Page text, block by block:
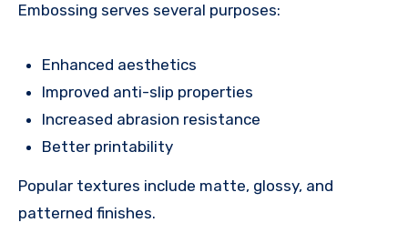
Embossing serves several purposes:
Enhanced aesthetics
Improved anti-slip properties
Increased abrasion resistance
Better printability
Popular textures include matte, glossy, and
patterned finishes.